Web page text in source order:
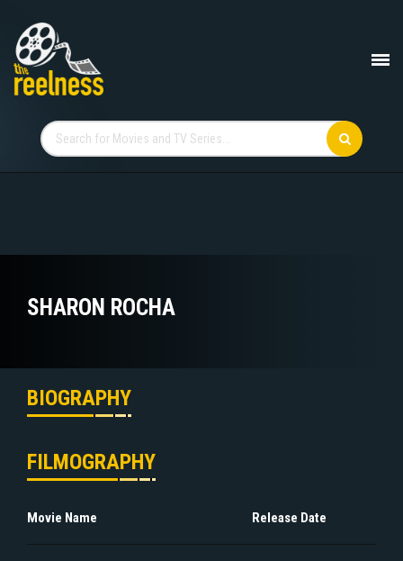
SHARON ROCHA
BIOGRAPHY
FILMOGRAPHY
Movie Name Release Date